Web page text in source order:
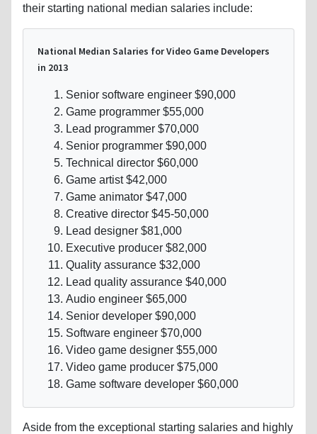
their starting national median salaries include:
National Median Salaries for Video Game Developers
in 2013
Senior software engineer $90,000
Game programmer $55,000
Lead programmer $70,000
Senior programmer $90,000
Technical director $60,000
Game artist $42,000
Game animator $47,000
Creative director $45-50,000
Lead designer $81,000
Executive producer $82,000
Quality assurance $32,000
Lead quality assurance $40,000
Audio engineer $65,000
Senior developer $90,000
Software engineer $70,000
Video game designer $55,000
Video game producer $75,000
Game software developer $60,000
Aside from the exceptional starting salaries and highly